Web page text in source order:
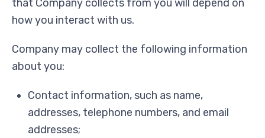
that Company collects from you will depend on
how you interact with us.
Company may collect the following information
about you:
Contact information, such as name,
addresses, telephone numbers, and email
addresses;